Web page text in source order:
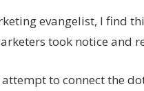
evangelist, I find
took notice and
to connect the